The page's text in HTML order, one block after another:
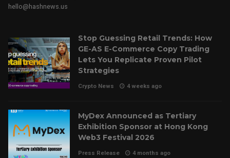
hello@hashnews.us
Stop Guessing Retail Trends: How
GE-AS E-Commerce Copy Trading
Lets You Replicate Proven Pilot
Strategies
Crypto News 4 weeks ago
MyDex Announced as Tertiary
Exhibition Sponsor at Hong Kong
Web3 Festival 2026
Press Release 4 months ago